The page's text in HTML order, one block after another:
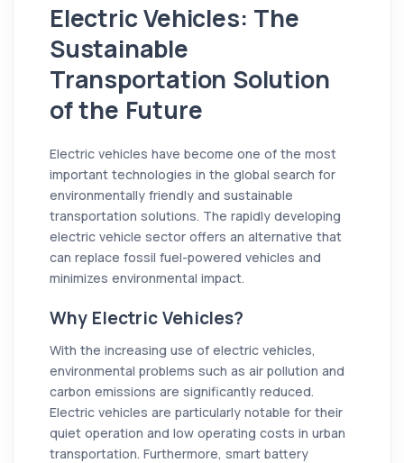
Electric Vehicles: The
Sustainable
Transportation Solution
of the Future
Electric vehicles have become one of the most
important technologies in the global search for
environmentally friendly and sustainable
transportation solutions. The rapidly developing
electric vehicle sector offers an alternative that
can replace fossil fuel-powered vehicles and
minimizes environmental impact.
Why Electric Vehicles?
With the increasing use of electric vehicles,
environmental problems such as air pollution and
carbon emissions are significantly reduced.
Electric vehicles are particularly notable for their
quiet operation and low operating costs in urban
transportation. Furthermore, smart battery